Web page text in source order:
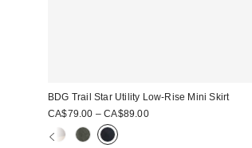
BDG Trail Star Utility Low-Rise Mini Skirt
CA$79.00 – CA$89.00